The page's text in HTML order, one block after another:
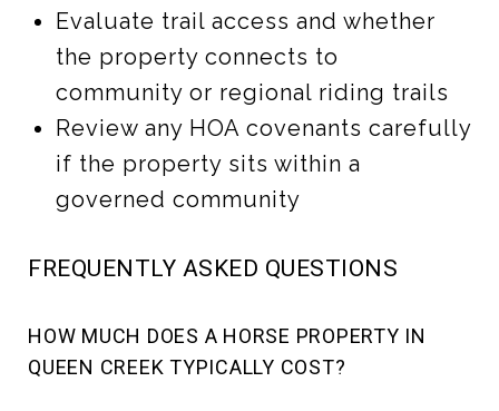
Evaluate trail access and whether
the property connects to
community or regional riding trails
Review any HOA covenants carefully
if the property sits within a
governed community
FREQUENTLY ASKED QUESTIONS
HOW MUCH DOES A HORSE PROPERTY IN
QUEEN CREEK TYPICALLY COST?